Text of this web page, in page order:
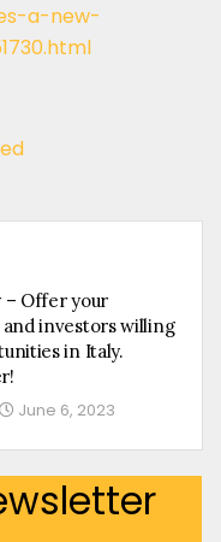
a-new-
– Offer your
investors willing
in Italy.
June 6, 2023